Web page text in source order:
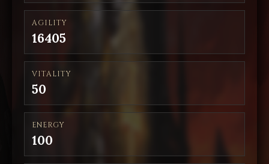
AGILITY
16405
VITALITY
50
ENERGY
100